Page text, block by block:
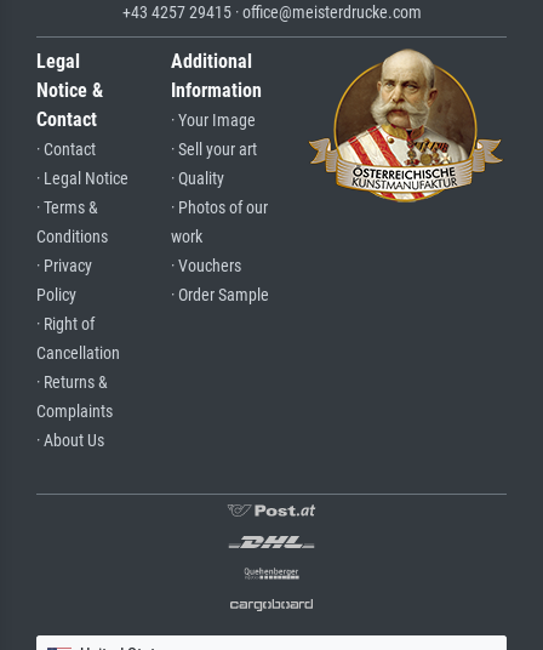
+43 4257 29415 · office@meisterdrucke.com
Legal
Notice &
Contact
· Contact
· Legal Notice
· Terms &
Conditions
· Privacy
Policy
· Right of
Cancellation
· Returns &
Complaints
· About Us
Additional
Information
· Your Image
· Sell your art
· Quality
· Photos of our
work
· Vouchers
· Order Sample